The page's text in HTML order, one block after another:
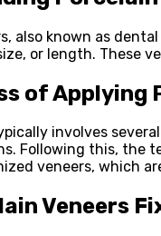
also known as
or length. These
of Applying
involves
Following this, the
veneers, which
Veneers